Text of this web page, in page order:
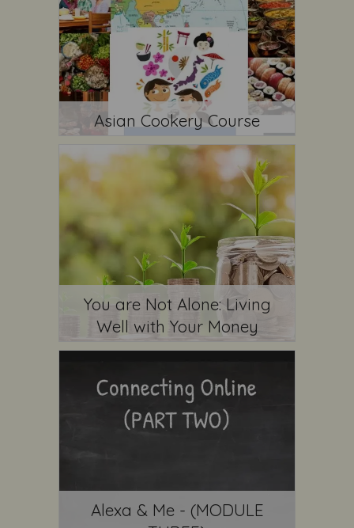
Asian Cookery Course
You are Not Alone: Living
Well with Your Money
Alexa & Me - (MODULE